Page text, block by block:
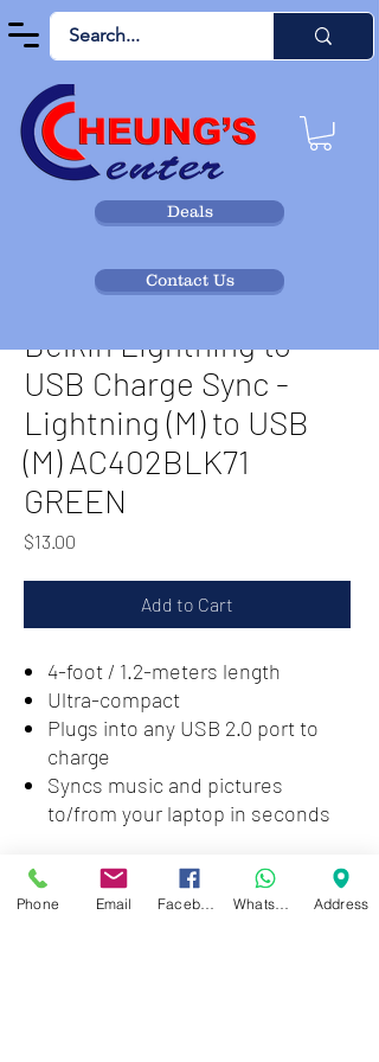
Deals
Contact Us
Belkin Lightning to
USB Charge Sync -
Lightning (M) to USB
(M) AC402BLK71
GREEN
$13.00
Add to Cart
4-foot / 1.2-meters length
Ultra-compact
Plugs into any USB 2.0 port to
charge
Syncs music and pictures
to/from your laptop in seconds
Zwartenhovenbrugstraat 72
Phone Email Address